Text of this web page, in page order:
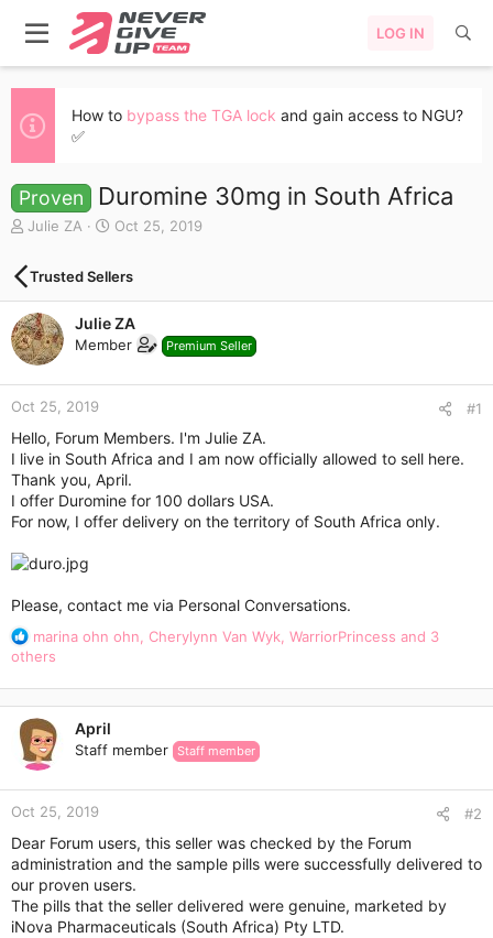
LOG IN
How to bypass the TGA lock and gain access to NGU?
✅
Proven Duromine 30mg in South Africa
T
r
e
a
d
s
t
a
r
e
r
Julie ZA
S
r
t
d
a
e
Oct 25, 2019
Trusted Sellers
Julie ZA
Member Premium Seller
Oct 25, 2019 #1
Hello, Forum Members. I'm Julie ZA.
I live in South Africa and I am now officially allowed to sell here.
Thank you, April.
I offer Duromine for 100 dollars USA.
For now, I offer delivery on the territory of South Africa only.
Please, contact me via Personal Conversations.
R
e
c
t
i
o
n
s
:
marina ohn ohn Cherylynn Van Wyk WarriorPrincess and 3
others
April
Staff member Staff member
Oct 25, 2019 #2
Dear Forum users, this seller was checked by the Forum
administration and the sample pills were successfully delivered to
our proven users.
The pills that the seller delivered were genuine, marketed by
iNova Pharmaceuticals (South Africa) Pty LTD.